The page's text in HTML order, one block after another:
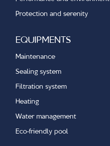
Protection and serenity
EQUIPMENTS
Maintenance
Sealing system
Filtration system
Heating
Water management
Eco-friendly pool